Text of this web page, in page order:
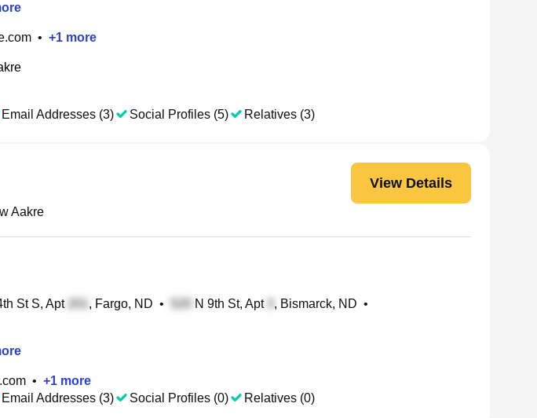
• +1 more
Email Addresses (3) Social Profiles (5) Relatives (3)
View Details
Aakre
St S, Apt , Fargo, ND • N 9th St, Apt , Bismarck, ND •
• +1 more
Email Addresses (3) Social Profiles (0) Relatives (0)